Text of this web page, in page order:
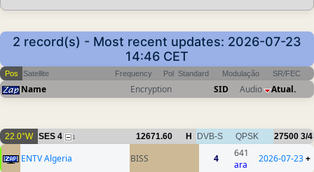
2 record(s) - Most recent updates: 2026-07-23
14:46 CET
Pos Satellite Frequency Pol Standard Modulação SR/FEC
Name Encryption SID Audio Atual.
22.0°W SES 4 1 12671.60 H DVB-S QPSK 27500 3/4
ENTV Algeria BISS 4
641
ara
2026-07-23+